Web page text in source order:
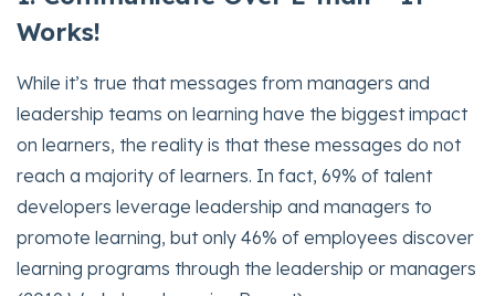
Works!
While it’s true that messages from managers and
leadership teams on learning have the biggest impact
on learners, the reality is that these messages do not
reach a majority of learners. In fact, 69% of talent
developers leverage leadership and managers to
promote learning, but only 46% of employees discover
learning programs through the leadership or managers